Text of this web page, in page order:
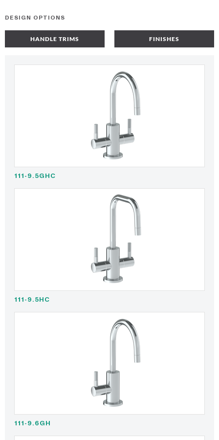
DESIGN OPTIONS
HANDLE TRIMS FINISHES
111-9.5GHC
111-9.5HC
111-9.6GH